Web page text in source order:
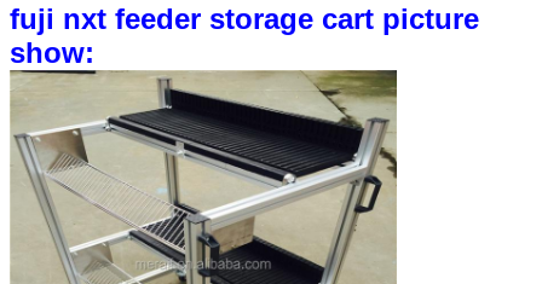
fuji nxt feeder storage cart picture
show: